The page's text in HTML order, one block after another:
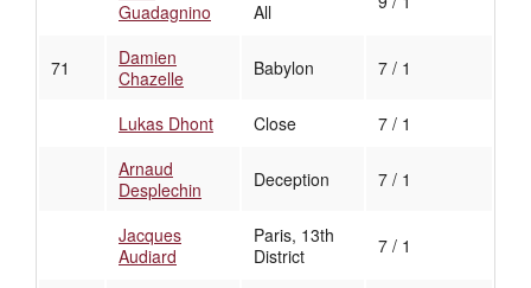
Guadagnino
All
71
Damien
Chazelle
Babylon 7 / 1
Lukas Dhont Close
7 / 1
Arnaud
Desplechin
Deception 7 / 1
Jacques
Audiard
Paris, 13th
District
7 / 1